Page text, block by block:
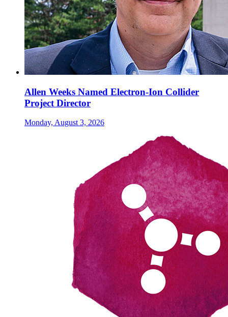
Allen Weeks Named Electron-Ion Collider
Project Director
Monday, August 3, 2026